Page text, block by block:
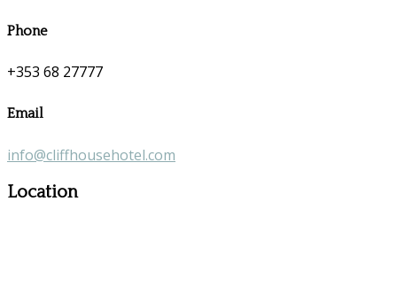
Phone
+353 68 27777
Email
info@cliffhousehotel.com
Location